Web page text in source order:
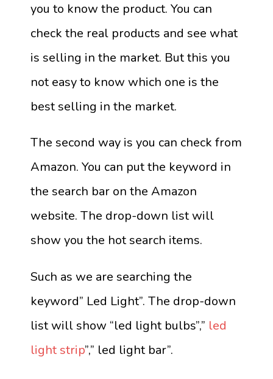
you to know the product. You can
check the real products and see what
is selling in the market. But this you
not easy to know which one is the
best selling in the market.
The second way is you can check from
Amazon. You can put the keyword in
the search bar on the Amazon
website. The drop-down list will
show you the hot search items.
Such as we are searching the
keyword” Led Light”. The drop-down
list will show “led light bulbs”,” led
light strip”,” led light bar”.